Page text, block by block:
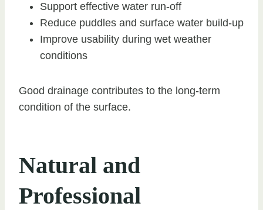
Support effective water run-off
Reduce puddles and surface water build-up
Improve usability during wet weather
conditions
Good drainage contributes to the long-term
condition of the surface.
Natural and
Professional